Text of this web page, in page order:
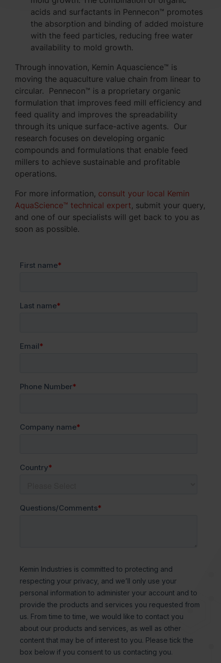
acids and surfactants in Pennecon™ promotes
the absorption and binding of added moisture
with the feed particles, reducing free water
availability to mold growth.
Through innovation, Kemin Aquascience™ is
moving the aquaculture value chain from linear to
circular. Pennecon™ is a proprietary organic
formulation that improves feed mill efficiency and
feed quality and improves the spreadability
through its unique surface-active agents. Our
research focuses on developing organic
compounds and formulations that enable feed
millers to achieve sustainable and profitable
operations.
For more information, consult your local Kemin
AquaScience™ technical expert, submit your query,
and one of our specialists will get back to you as
soon as possible.